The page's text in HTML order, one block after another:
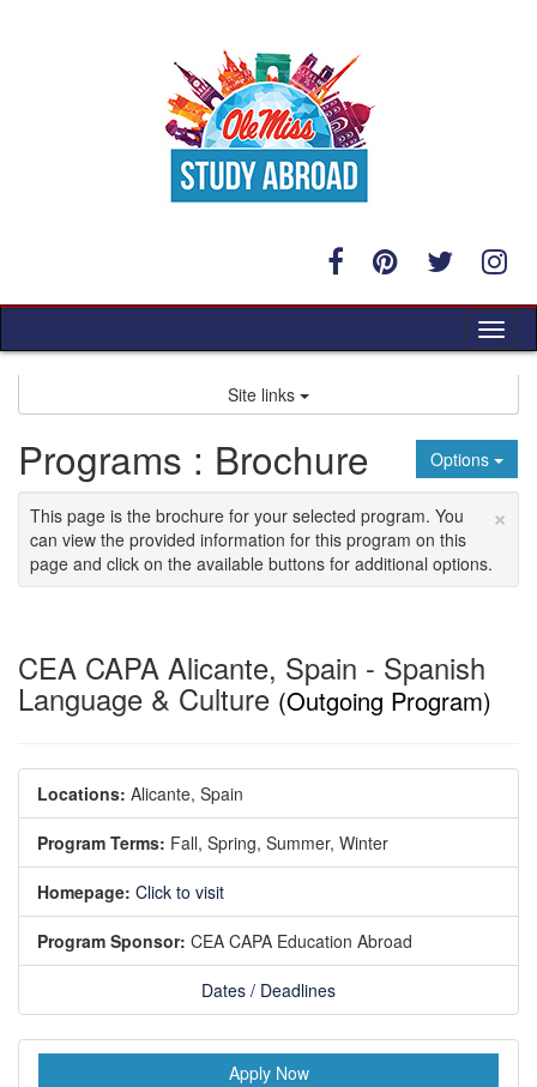
Site links
Options
Programs : Brochure
×
This page is the brochure for your selected program. You
can view the provided information for this program on this
page and click on the available buttons for additional options.
CEA CAPA Alicante, Spain - Spanish
Language & Culture (Outgoing Program)
Locations: Alicante, Spain
Program Terms: Fall, Spring, Summer, Winter
Homepage: Click to visit
Program Sponsor: CEA CAPA Education Abroad
Dates / Deadlines
Apply Now